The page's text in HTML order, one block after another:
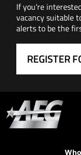
If you're
vacancy suitable
alerts to be the
REGISTER